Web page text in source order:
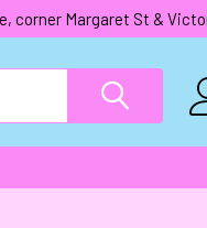
corner Margaret St &